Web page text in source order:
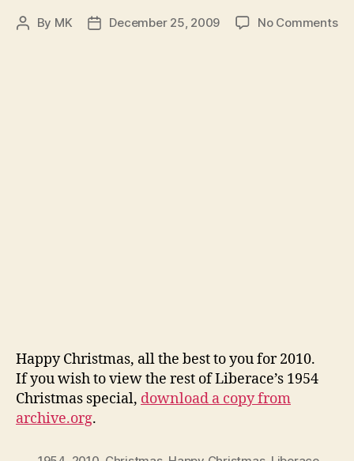
Post
By MK
PostDecember 25, 2009 No Commentson
Happy Christmas, all the best to you for 2010.
If you wish to view the rest of Liberace’s 1954
Christmas special, download a copy from
archive.org.